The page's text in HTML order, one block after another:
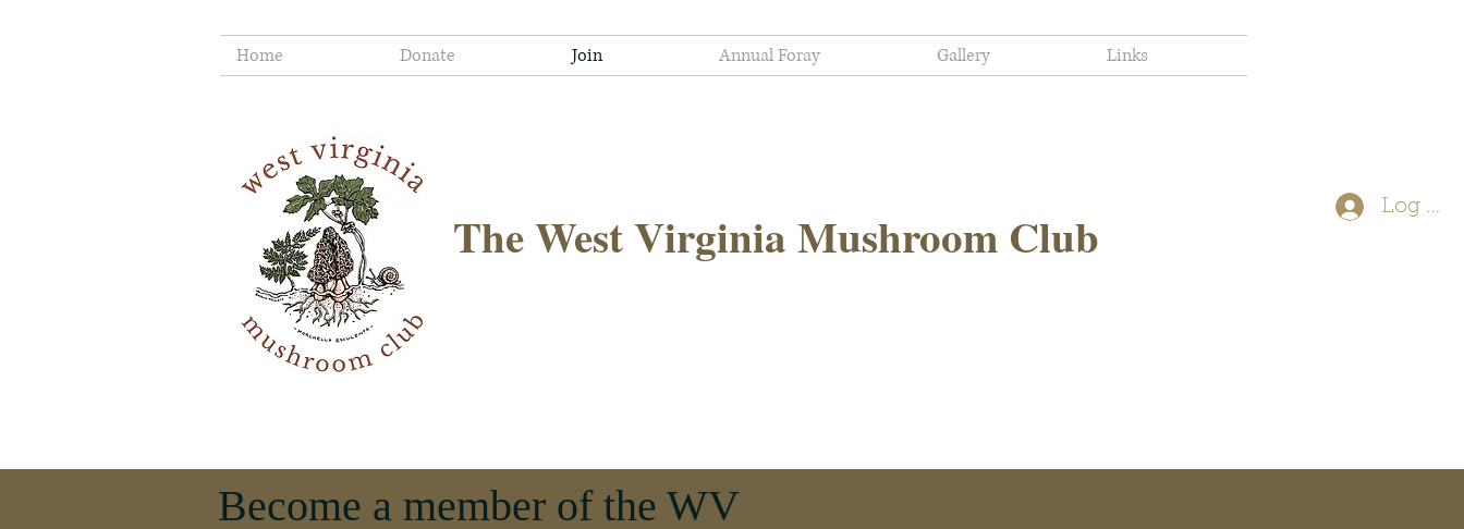
Home Donate Join Annual Foray Gallery Links
The West Virginia Mushroom Club Log In
Become a member of the WV